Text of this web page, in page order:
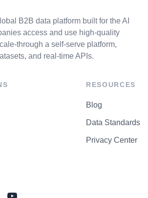
B2B data platform built for the AI
access and use high-quality
through a self-serve platform,
and real-time APIs.
RESOURCES
Blog
Data Standards
Privacy Center